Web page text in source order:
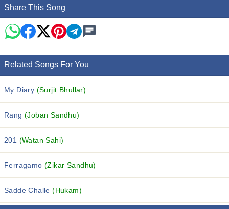
Share This Song
Related Songs For You
My Diary (Surjit Bhullar)
Rang(Joban Sandhu)
201 (Watan Sahi)
Ferragamo(Zikar Sandhu)
Sadde Challe(Hukam)